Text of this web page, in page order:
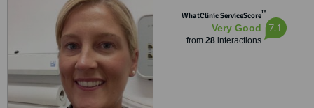
WhatClinic ServiceScore™
Very Good
from 28interactions
7.1